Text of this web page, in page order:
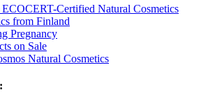
Certified Natural Cosmetics
from Finland
Pregnancy
on Sale
Natural Cosmetics